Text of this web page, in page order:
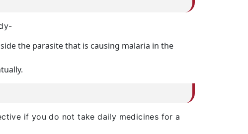
the parasite that is causing malaria in the
if you do not take daily medicines for a